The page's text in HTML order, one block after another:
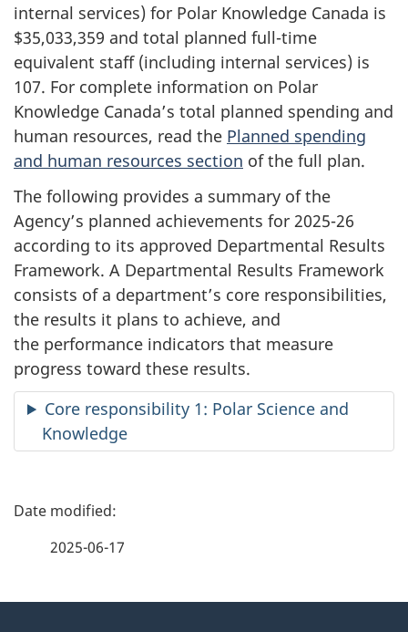
internal services) for Polar Knowledge Canada is
$35,033,359 and total planned full-time
equivalent staff (including internal services) is
107. For complete information on Polar
Knowledge Canada’s total planned spending and
human resources, read the Planned spending
and human resources section of the full plan.
The following provides a summary of the
Agency’s planned achievements for 2025-26
according to its approved Departmental Results
Framework. A Departmental Results Framework
consists of a department’s core responsibilities,
the results it plans to achieve, and
the performance indicators that measure
progress toward these results.
Core responsibility 1: Polar Science and
Knowledge
P
2025-06-17